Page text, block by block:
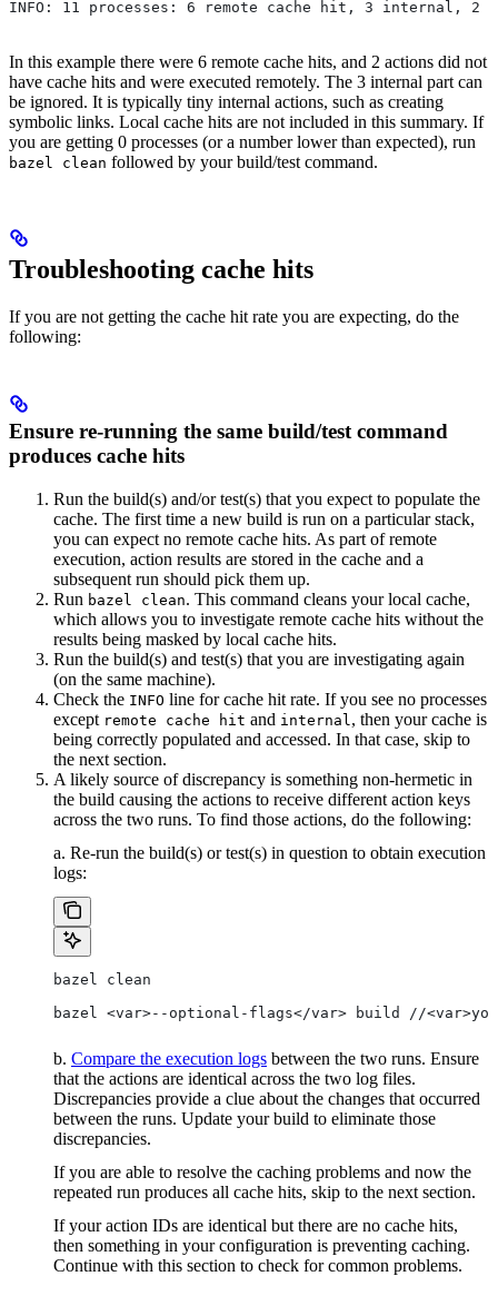
INFO: 11 processes: 6 remote cache hit, 3 internal, 2
In this example there were 6 remote cache hits, and 2 actions did not
have cache hits and were executed remotely. The 3 internal part can
be ignored. It is typically tiny internal actions, such as creating
symbolic links. Local cache hits are not included in this summary. If
you are getting 0 processes (or a number lower than expected), run
bazel clean followed by your build/test command.
Troubleshooting cache hits
If you are not getting the cache hit rate you are expecting, do the
following:
Ensure re-running the same build/test command
produces cache hits
Run the build(s) and/or test(s) that you expect to populate the
cache. The first time a new build is run on a particular stack,
you can expect no remote cache hits. As part of remote
execution, action results are stored in the cache and a
subsequent run should pick them up.
Run bazel clean. This command cleans your local cache,
which allows you to investigate remote cache hits without the
results being masked by local cache hits.
Run the build(s) and test(s) that you are investigating again
(on the same machine).
Check the INFO line for cache hit rate. If you see no processes
except remote cache hit and internal , then your cache is
being correctly populated and accessed. In that case, skip to
the next section.
A likely source of discrepancy is something non-hermetic in
the build causing the actions to receive different action keys
across the two runs. To find those actions, do the following:
a. Re-run the build(s) or test(s) in question to obtain execution
logs:
bazel clean
bazel <var>--optional-flags</var> build //
b. Compare the execution logs between the two runs. Ensure
that the actions are identical across the two log files.
Discrepancies provide a clue about the changes that occurred
between the runs. Update your build to eliminate those
discrepancies.
If you are able to resolve the caching problems and now the
repeated run produces all cache hits, skip to the next section.
If your action IDs are identical but there are no cache hits,
then something in your configuration is preventing caching.
Continue with this section to check for common problems.